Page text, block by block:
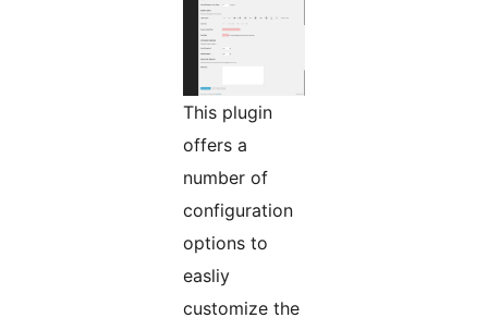
This plugin
offers a
number of
configuration
options to
easliy
customize the